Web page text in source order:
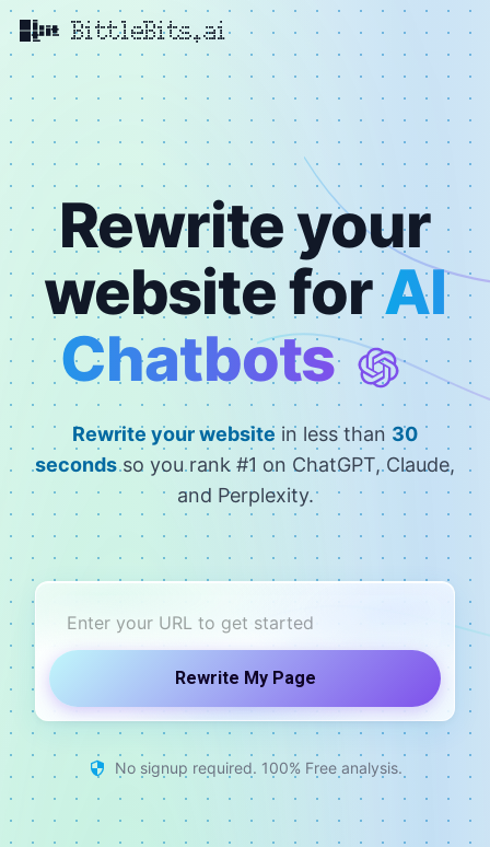
BittleBits.ai
Rewrite your
website forAI
Chatbots
Rewrite your website in less than 30
secondsso you rank #1 on ChatGPT, Claude,
and Perplexity.
Rewrite My Page
No signup required. 100% Free analysis.